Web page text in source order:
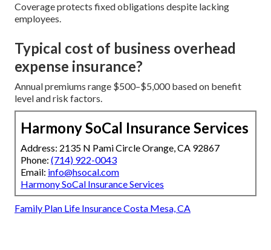
Coverage protects fixed obligations despite lacking
employees.
Typical cost of business overhead
expense insurance?
Annual premiums range $500–$5,000 based on benefit
level and risk factors.
Harmony SoCal Insurance Services
Address: 2135 N Pami Circle Orange, CA 92867
Phone: (714) 922-0043
Email: info@hsocal.com
Harmony SoCal Insurance Services
Family Plan Life Insurance Costa Mesa, CA